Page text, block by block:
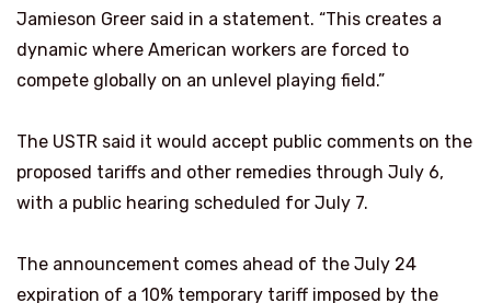
Jamieson Greer said in a ​statement. “This creates a
dynamic where American workers are forced to
compete globally on an unlevel playing field.”
The USTR said it would accept public comments on the
proposed tariffs and other remedies through July 6,
with a public hearing scheduled for July 7.
The announcement comes ahead of the July 24
expiration of a 10% temporary tariff imposed by the